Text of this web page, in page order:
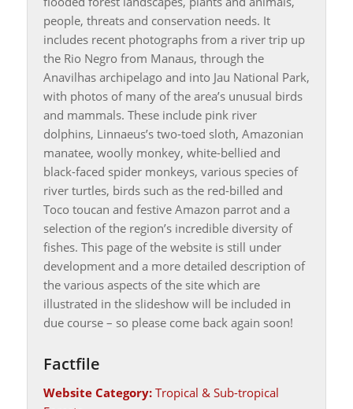
people, threats and conservation needs. It
includes recent photographs from a river trip up
the Rio Negro from Manaus, through the
Anavilhas archipelago and into Jau National Park,
with photos of many of the area’s unusual birds
and mammals. These include pink river
dolphins, Linnaeus’s two-toed sloth, Amazonian
manatee, woolly monkey, white-bellied and
black-faced spider monkeys, various species of
river turtles, birds such as the red-billed and
Toco toucan and festive Amazon parrot and a
selection of the region’s incredible diversity of
fishes. This page of the website is still under
development and a more detailed description of
the various aspects of the site which are
illustrated in the slideshow will be included in
due course – so please come back again soon!
Factfile
Website Category: Tropical & Sub-tropical